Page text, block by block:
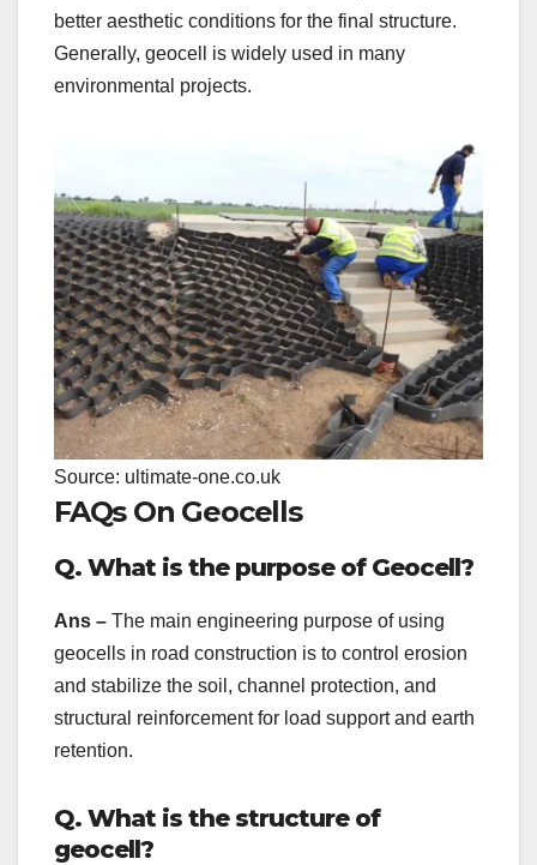
better aesthetic conditions for the final structure.
Generally, geocell is widely used in many
environmental projects.
Source: ultimate-one.co.uk
FAQs On Geocells
Q. What is the purpose of Geocell?
Ans – The main engineering purpose of using
geocells in road construction is to control erosion
and stabilize the soil, channel protection, and
structural reinforcement for load support and earth
retention.
Q. What is the structure of
geocell?